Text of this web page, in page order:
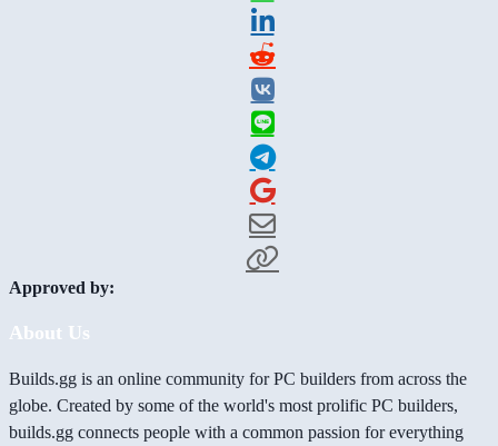
Approved by:
About Us
Builds.gg is an online community for PC builders from across the
globe. Created by some of the world's most prolific PC builders,
builds.gg connects people with a common passion for everything